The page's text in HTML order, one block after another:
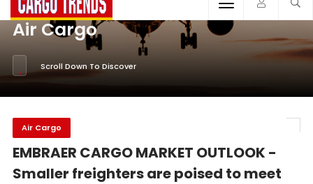
Air Cargo
Scroll Down To Discover
Air Cargo
EMBRAER CARGO MARKET OUTLOOK -
Smaller freighters are poised to meet